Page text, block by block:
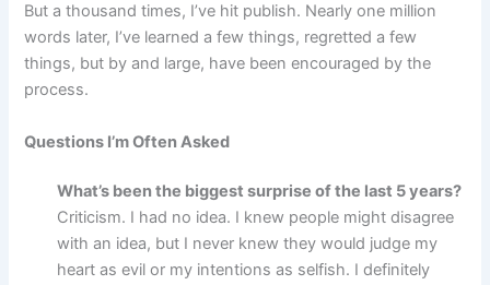
But a thousand times, I’ve hit publish. Nearly one million
words later, I’ve learned a few things, regretted a few
things, but by and large, have been encouraged by the
process.
Questions I’m Often Asked
What’s been the biggest surprise of the last 5 years?
Criticism. I had no idea. I knew people might disagree
with an idea, but I never knew they would judge my
heart as evil or my intentions as selfish. I definitely